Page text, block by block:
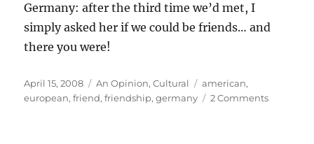
Germany: after the third time we’d met, I
simply asked her if we could be friends… and
there you were!
Posted
on
April 15, 2008 Categories
An Opinion,Cultural Tags
american,
european,friend,friendship,germany 2 Commentson